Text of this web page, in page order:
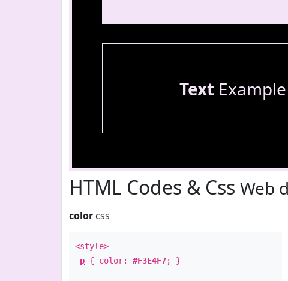
TextExample
HTML Codes & Css Web
color css
<style>
p { color: #F3E4F7; }